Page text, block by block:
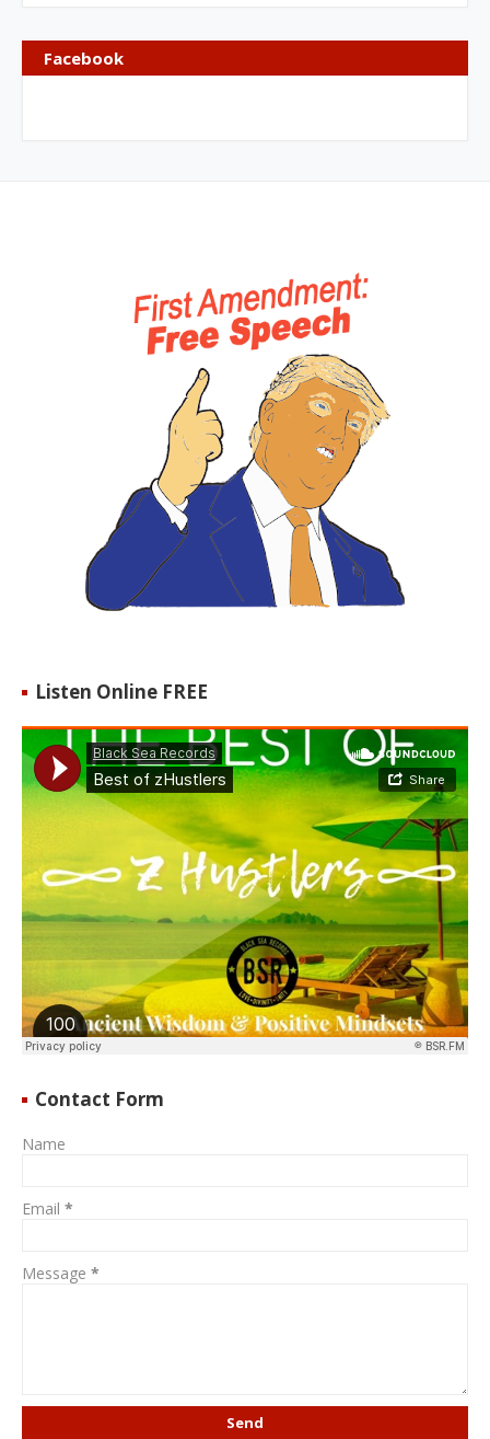
Facebook
Listen Online FREE
Contact Form
Name
Email *
Message *